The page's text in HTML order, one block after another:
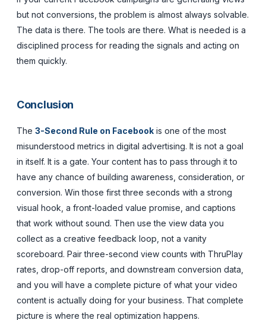
but not conversions, the problem is almost always solvable.
The data is there. The tools are there. What is needed is a
disciplined process for reading the signals and acting on
them quickly.
Conclusion
The 3-Second Rule on Facebook is one of the most
misunderstood metrics in digital advertising. It is not a goal
in itself. It is a gate. Your content has to pass through it to
have any chance of building awareness, consideration, or
conversion. Win those first three seconds with a strong
visual hook, a front-loaded value promise, and captions
that work without sound. Then use the view data you
collect as a creative feedback loop, not a vanity
scoreboard. Pair three-second view counts with ThruPlay
rates, drop-off reports, and downstream conversion data,
and you will have a complete picture of what your video
content is actually doing for your business. That complete
picture is where the real optimization happens.